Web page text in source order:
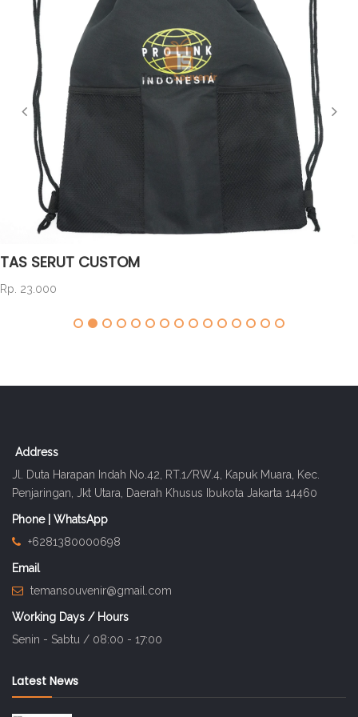
TAS SERUT CUSTOM
Rp. 23.000
Address
Jl. Duta Harapan Indah No.42, RT.1/RW.4, Kapuk Muara, Kec.
Penjaringan, Jkt Utara, Daerah Khusus Ibukota Jakarta 14460
Phone | WhatsApp
+6281380000698
Email
temansouvenir@gmail.com
Working Days / Hours
Senin - Sabtu / 08:00 - 17:00
Latest News